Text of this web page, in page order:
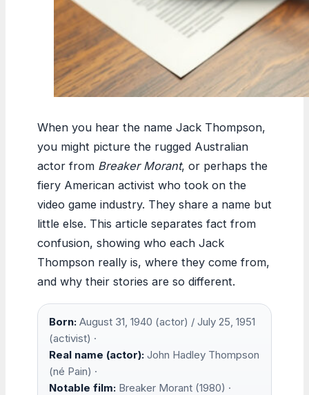
When you hear the name Jack Thompson,
you might picture the rugged Australian
actor from Breaker Morant, or perhaps the
fiery American activist who took on the
video game industry. They share a name but
little else. This article separates fact from
confusion, showing who each Jack
Thompson really is, where they come from,
and why their stories are so different.
Born: August 31, 1940 (actor) / July 25, 1951
(activist) ·
Real name (actor): John Hadley Thompson
(né Pain) ·
Notable film: Breaker Morant (1980) ·